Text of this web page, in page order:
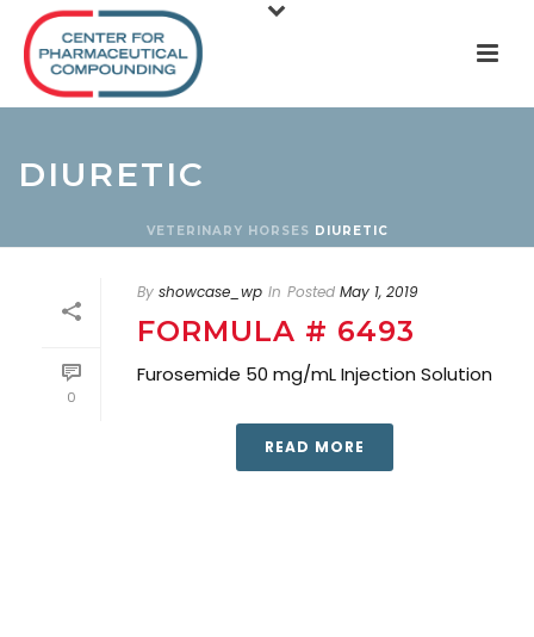
DIURETIC
VETERINARY HORSES DIURETIC
0
By showcase_wp In Posted May 1, 2019
FORMULA # 6493
Furosemide 50 mg/mL Injection Solution
READ MORE